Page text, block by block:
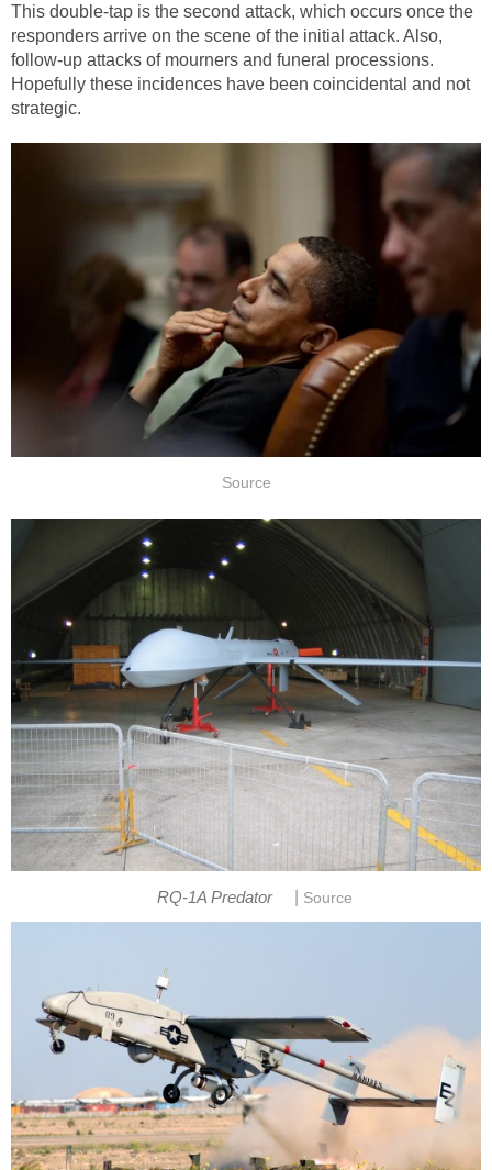
This double-tap is the second attack, which occurs once the
responders arrive on the scene of the initial attack. Also,
follow-up attacks of mourners and funeral processions.
Hopefully these incidences have been coincidental and not
strategic.
Source
RQ-1A Predator Source